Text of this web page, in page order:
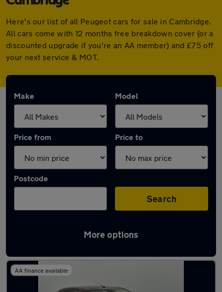
Here's our list of all Peugeot cars for sale in Cambridge.
All cars come with 12 months free breakdown cover (or a
discounted upgrade if you're an AA member) and £75 off
your next service & MOT.
Make Model
Price from Price to
Postcode
Search
More options
Latest used Peugeot in Cambridge
AA finance available